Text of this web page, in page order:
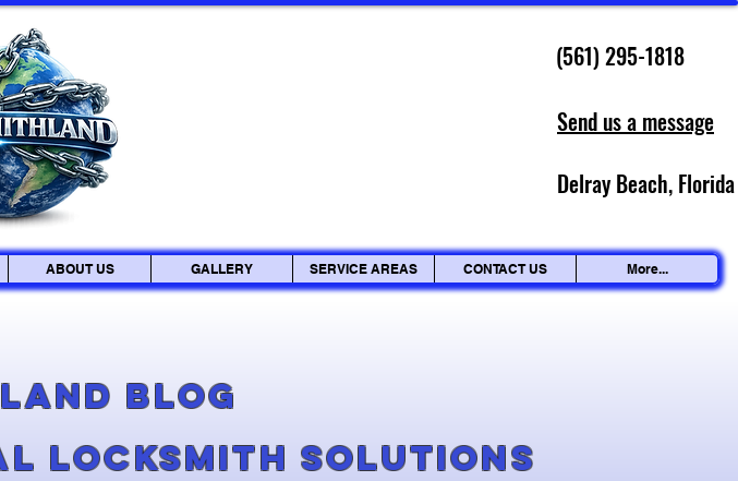
(561) 295-1818
Send us a message
Delray Beach, Florida
ABOUT US GALLERY SERVICE AREAS CONTACT US More...
Blog
Locksmith Solutions